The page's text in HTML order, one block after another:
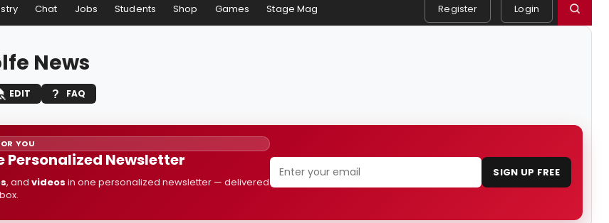
Chat Jobs Students Shop Games Stage Mag Register Login
News
EDIT FAQ
YOU
Personalized Newsletter
, and videos in one personalized newsletter — delivered
SIGN UP FREE